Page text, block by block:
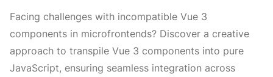
Facing challenges with incompatible Vue 3
components in microfrontends? Discover a creative
approach to transpile Vue 3 components into pure
JavaScript, ensuring seamless integration across